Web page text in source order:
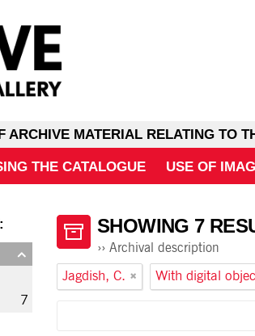
ARCHIVE MATERIAL RELATING TO
THE CATALOGUE USE OF
7
SHOWING 7
Archival description
Jagdish, C. With digital